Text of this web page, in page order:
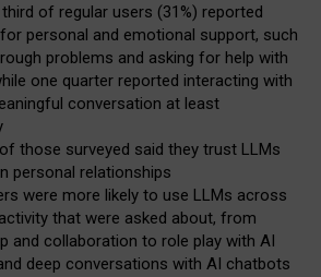
of regular users (31%) reported
personal and emotional support, such
problems and asking for help with
one quarter reported interacting with
conversation at least
those surveyed said they trust LLMs
personal relationships
were more likely to use LLMs across
that were asked about, from
and collaboration to role play with AI
deep conversations with AI chatbots